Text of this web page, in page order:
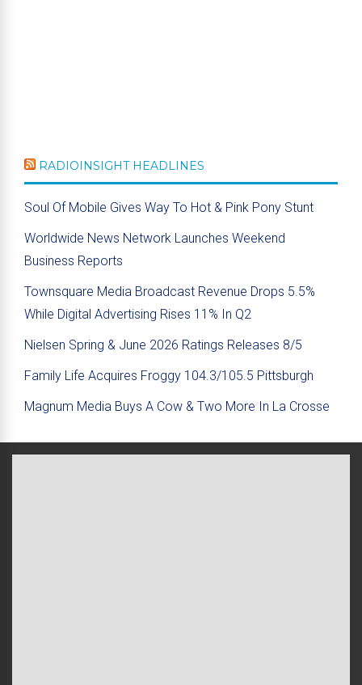
RADIOINSIGHT HEADLINES
Soul Of Mobile Gives Way To Hot & Pink Pony Stunt
Worldwide News Network Launches Weekend
Business Reports
Townsquare Media Broadcast Revenue Drops 5.5%
While Digital Advertising Rises 11% In Q2
Nielsen Spring & June 2026 Ratings Releases 8/5
Family Life Acquires Froggy 104.3/105.5 Pittsburgh
Magnum Media Buys A Cow & Two More In La Crosse